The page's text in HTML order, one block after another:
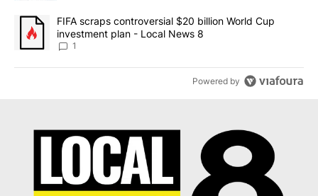
A trending article titled "FIFA scraps controversial $20 billion
FIFA scraps controversial $20 billion World Cup
investment plan - Local News 8
1
Powered by